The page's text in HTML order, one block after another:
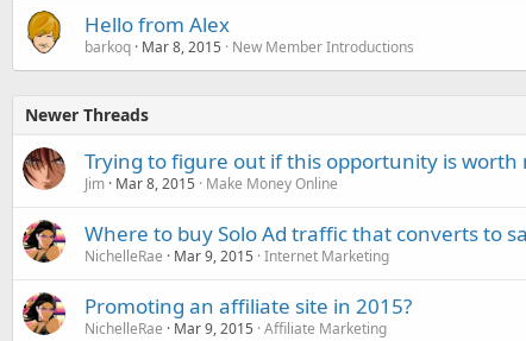
Hello from Alex
barkoq Mar 8, 2015 New Member Introductions
Newer Threads
Trying to figure out if this opportunity is worth
Jim Mar 8, 2015 Make Money Online
Where to buy Solo Ad traffic that converts to
NichelleRae Mar 9, 2015 Internet Marketing
Promoting an affiliate site in 2015?
NichelleRae Mar 9, 2015 Affiliate Marketing